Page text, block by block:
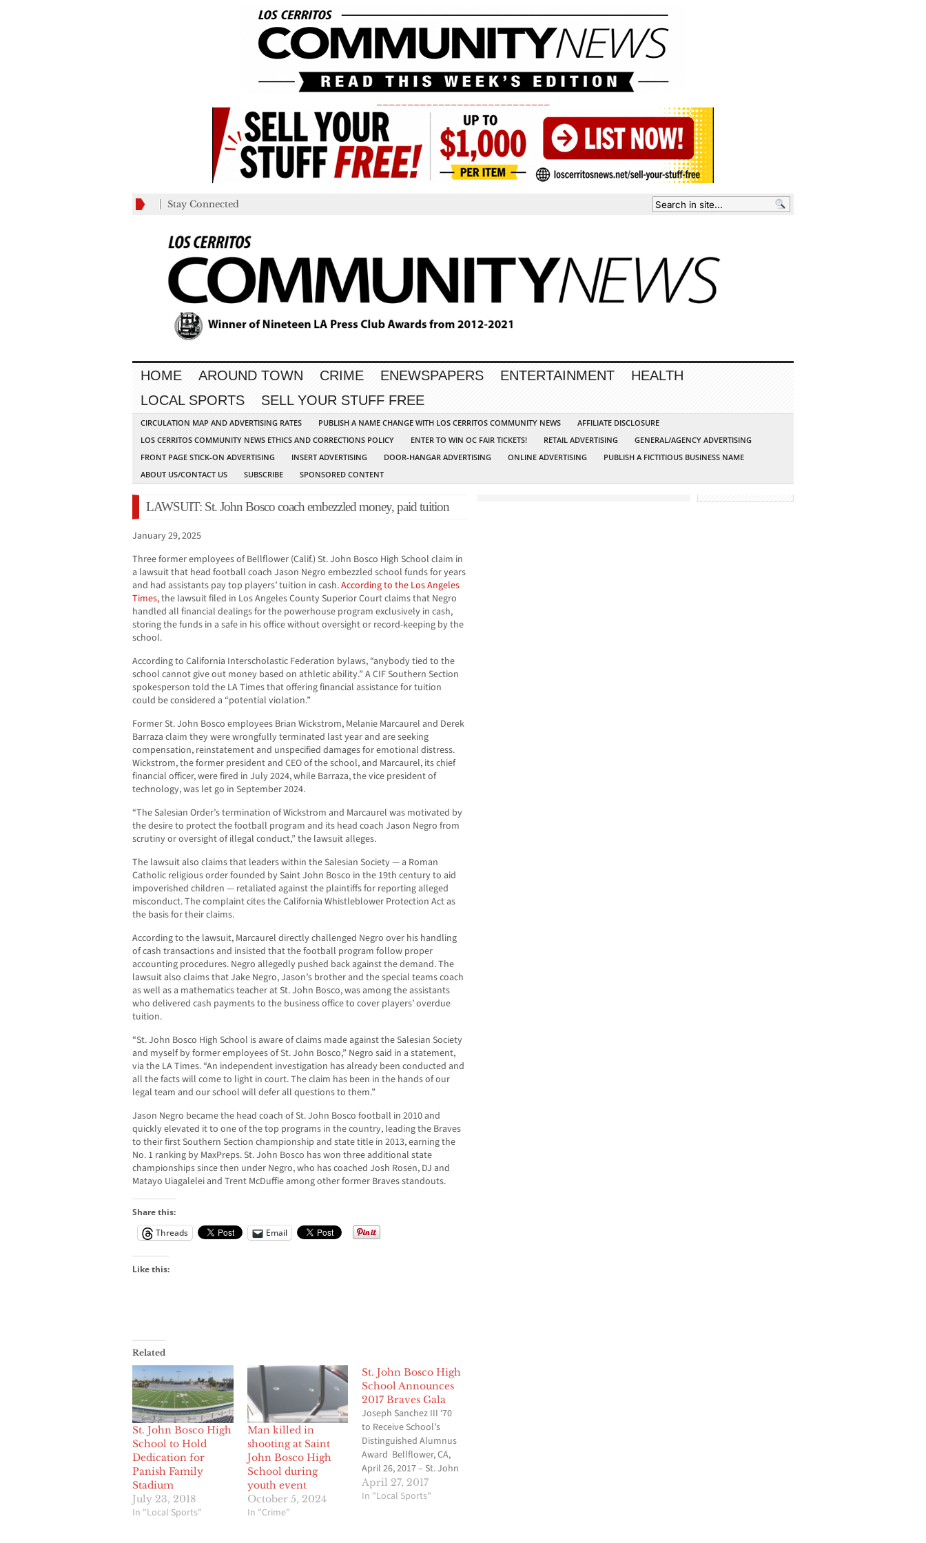
Stay Connected
HOME AROUND TOWN CRIME ENEWSPAPERS ENTERTAINMENT
HEALTH
LOCAL SPORTS
SELL YOUR STUFF FREE
CIRCULATION MAP AND ADVERTISING RATES PUBLISH A NAME CHANGE WITH LOS CERRITOS COMMUNITY NEWS
AFFILIATE DISCLOSURE
LOS CERRITOS COMMUNITY NEWS ETHICS AND CORRECTIONS POLICY
ENTER TO WIN OC FAIR TICKETS! RETAIL ADVERTISING
GENERAL/AGENCY ADVERTISING
FRONT PAGE STICK-ON ADVERTISING
INSERT ADVERTISING DOOR-HANGAR ADVERTISING ONLINE ADVERTISING
PUBLISH A FICTITIOUS BUSINESS NAME
ABOUT US/CONTACT US
SUBSCRIBE SPONSORED CONTENT
LAWSUIT: St. John Bosco coach embezzled money, paid tuition
January 29, 2025
Three former employees of Bellflower (Calif.) St. John Bosco High School claim in
a lawsuit that head football coach Jason Negro embezzled school funds for years
and had assistants pay top players’ tuition in cash.According to the Los Angeles
Times,the lawsuit filed in Los Angeles County Superior Court claims that Negro
handled all financial dealings for the powerhouse program exclusively in cash,
storing the funds in a safe in his office without oversight or record-keeping by the
school.
According to California Interscholastic Federation bylaws, “anybody tied to the
school cannot give out money based on athletic ability.” A CIF Southern Section
spokesperson told the LA Times that offering financial assistance for tuition
could be considered a “potential violation.”
Former St. John Bosco employees Brian Wickstrom, Melanie Marcaurel and Derek
Barraza claim they were wrongfully terminated last year and are seeking
compensation, reinstatement and unspecified damages for emotional distress.
Wickstrom, the former president and CEO of the school, and Marcaurel, its chief
financial officer, were fired in July 2024, while Barraza, the vice president of
technology, was let go in September 2024.
“The Salesian Order’s termination of Wickstrom and Marcaurel was motivated by
the desire to protect the football program and its head coach Jason Negro from
scrutiny or oversight of illegal conduct,” the lawsuit alleges.
The lawsuit also claims that leaders within the Salesian Society — a Roman
Catholic religious order founded by Saint John Bosco in the 19th century to aid
impoverished children — retaliated against the plaintiffs for reporting alleged
misconduct. The complaint cites the California Whistleblower Protection Act as
the basis for their claims.
‌According to the lawsuit, Marcaurel directly challenged Negro over his handling
of cash transactions and insisted that the football program follow proper
accounting procedures. Negro allegedly pushed back against the demand. The
lawsuit also claims that Jake Negro, Jason’s brother and the special teams coach
as well as a mathematics teacher at St. John Bosco, was among the assistants
who delivered cash payments to the business office to cover players’ overdue
tuition.
“St. John Bosco High School is aware of claims made against the Salesian Society
and myself by former employees of St. John Bosco,” Negro said in a statement,
via the LA Times. “An independent investigation has already been conducted and
all the facts will come to light in court. The claim has been in the hands of our
legal team and our school will defer all questions to them.”
Jason Negro became the head coach of St. John Bosco football in 2010 and
quickly elevated it to one of the top programs in the country, leading the Braves
to their first Southern Section championship and state title in 2013, earning the
No. 1 ranking by MaxPreps. St. John Bosco has won three additional state
championships since then under Negro, who has coached Josh Rosen, DJ and
Matayo Uiagalelei and Trent McDuffie among other former Braves standouts.
Share this:
Threads
Email
Like this:
Related
St. John Bosco High
School to Hold
Dedication for
Panish Family
Stadium
July 23, 2018
In "Local Sports"
Man killed in
shooting at Saint
John Bosco High
School during
youth event
October 5, 2024
In "Crime"
St. John Bosco High
School Announces
2017 Braves Gala
Joseph Sanchez III ‘70
to Receive School’s
Distinguished Alumnus
Award Bellflower, CA,
April 26, 2017 – St. John
Bosco High School is
pleased to announce
April 27, 2017
In "Local Sports"